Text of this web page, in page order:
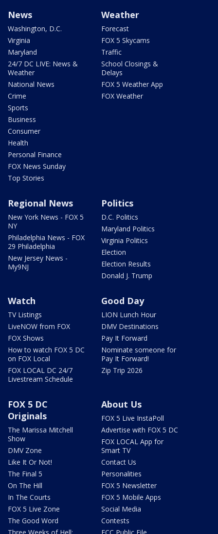
News
Washington, D.C.
Virginia
Maryland
24/7 DC LIVE: News &
Weather
National News
Crime
Sports
Business
Consumer
Health
Personal Finance
FOX News Sunday
Top Stories
Weather
Forecast
FOX 5 Skycams
Traffic
School Closings &
Delays
FOX 5 Weather App
FOX Weather
Regional News
New York News - FOX 5
NY
Philadelphia News - FOX
29 Philadelphia
New Jersey News -
My9NJ
Politics
D.C. Politics
Maryland Politics
Virginia Politics
Election
Election Results
Donald J. Trump
Watch
TV Listings
LiveNOW from FOX
FOX Shows
How to watch FOX 5 DC
on FOX Local
FOX LOCAL DC 24/7
Livestream Schedule
Good Day
LION Lunch Hour
DMV Destinations
Pay It Forward
Nominate someone for
Pay It Forward!
Zip Trip 2026
FOX 5 DC
Originals
The Marissa Mitchell
Show
DMV Zone
Like It Or Not!
The Final 5
On The Hill
In The Courts
FOX 5 Live Zone
The Good Word
About Us
FOX 5 Live InstaPoll
Advertise with FOX 5 DC
FOX LOCAL App for
Smart TV
Contact Us
Personalities
FOX 5 Newsletter
FOX 5 Mobile Apps
Social Media
Contests